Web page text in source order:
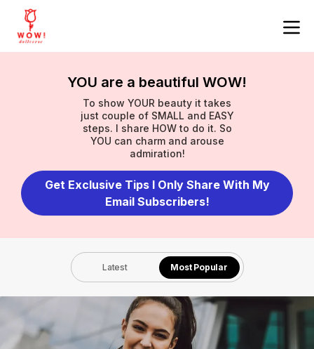
YOU are a beautiful WOW!
To show YOUR beauty it takes
just couple of SMALL and EASY
steps. I share HOW to do it. So
YOU can charm and arouse
admiration!
Get Exclusive Tips I Only Share With My
Email Subscribers!
Latest Most Popular